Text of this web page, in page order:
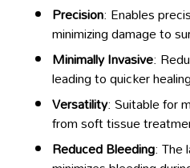
Precision: Enables
minimizing damage to
Minimally Invasive:
leading to quicker
Versatility: Suitable for
from soft tissue
Reduced Bleeding: The